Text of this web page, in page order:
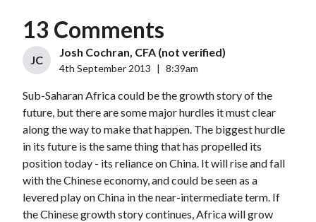
13 Comments
JC
Josh Cochran, CFA (not verified)
4th September 2013 8:39am
Sub-Saharan Africa could be the growth story of the
future, but there are some major hurdles it must clear
along the way to make that happen. The biggest hurdle
in its future is the same thing that has propelled its
position today - its reliance on China. It will rise and fall
with the Chinese economy, and could be seen as a
levered play on China in the near-intermediate term. If
the Chinese growth story continues, Africa will grow